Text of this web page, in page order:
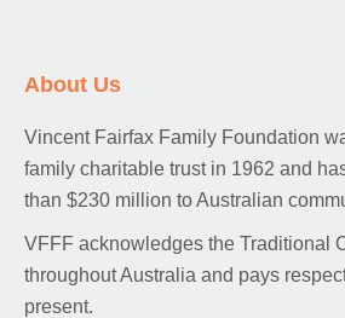
About Us
Vincent Fairfax Family Foundation
family charitable trust in 1962 and
than $230 million to Australian
VFFF acknowledges the Traditional
throughout Australia and pays
present.